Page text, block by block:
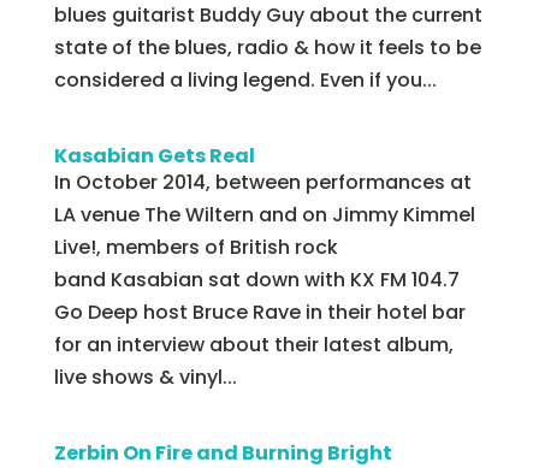
blues guitarist Buddy Guy about the current
state of the blues, radio & how it feels to be
considered a living legend. Even if you...
Kasabian Gets Real
In October 2014, between performances at
LA venue The Wiltern and on Jimmy Kimmel
Live!, members of British rock
band Kasabian sat down with KX FM 104.7
Go Deep host Bruce Rave in their hotel bar
for an interview about their latest album,
live shows & vinyl...
Zerbin On Fire and Burning Bright